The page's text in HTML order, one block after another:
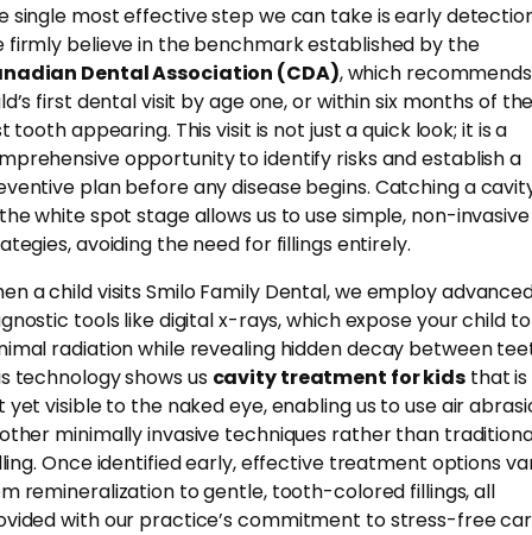
single most effective step we can take is early
firmly believe in the benchmark established by the
Dental Association (CDA), which
first dental visit by age one, or within six months of
tooth appearing. This visit is not just a quick look; it is a
opportunity to identify risks and establish a
plan before any disease begins. Catching a
white spot stage allows us to use simple, non-invasive
avoiding the need for fillings entirely.
a child visits Smilo Family Dental, we employ
tools like digital x-rays, which expose your child to
radiation while revealing hidden decay between
technology shows us cavity treatment for kids that is
yet visible to the naked eye, enabling us to use air
minimally invasive techniques rather than
Once identified early, effective treatment options
remineralization to gentle, tooth-colored fillings, all
with our practice’s commitment to stress-free